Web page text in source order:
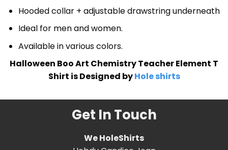
Hooded collar + adjustable drawstring underneath
Ideal for men and women.
Available in various colors.
Halloween Boo Art Chemistry Teacher Element T
Shirt is Designed byHole shirts
Get In Touch
We HoleShirts